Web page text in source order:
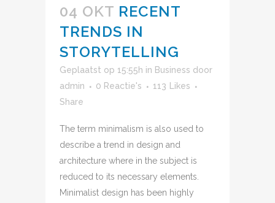
04 OKT RECENT
TRENDS IN
STORYTELLING
Geplaatst op 15:55h in Business door
admin
0 Reactie's 113 Likes
Share
The term minimalism is also used to
describe a trend in design and
architecture where in the subject is
reduced to its necessary elements.
Minimalist design has been highly